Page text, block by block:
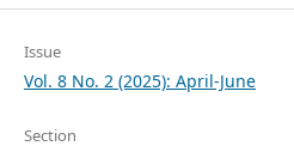
Issue
Vol. 8 No. 2 (2025): April-June
Section